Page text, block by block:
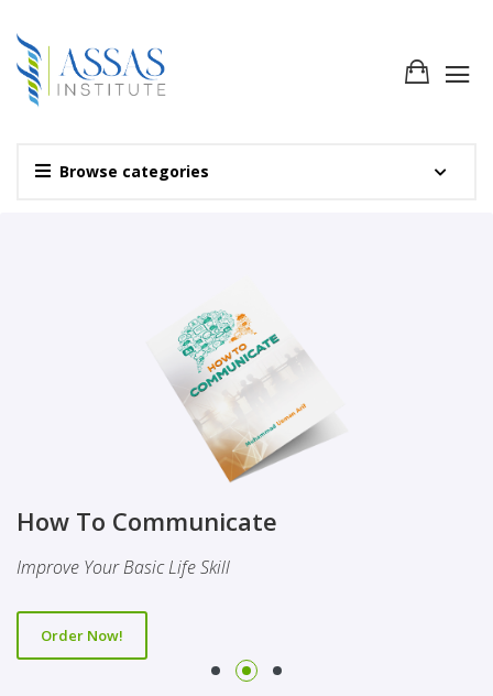
Browse categories
Novel
This Novel Is Based On Reality & Eye Opener
Order Now!
How To Communicate
Improve Your Basic Life Skill
Order Now!
Finality Of Prophethood
This Booklet Discusses The Importance Of Belief Of Finality
Of Prophethood
Order Now!